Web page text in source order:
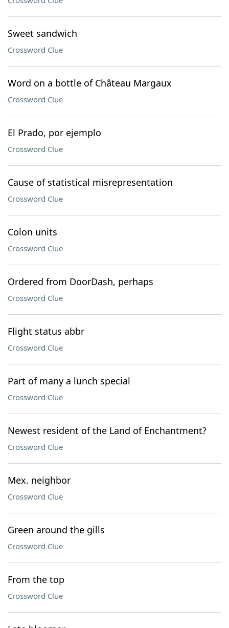
Sweet sandwich
Crossword Clue
Word on a bottle of Château Margaux
Crossword Clue
El Prado, por ejemplo
Crossword Clue
Cause of statistical misrepresentation
Crossword Clue
Colon units
Crossword Clue
Ordered from DoorDash, perhaps
Crossword Clue
Flight status abbr
Crossword Clue
Part of many a lunch special
Crossword Clue
Newest resident of the Land of Enchantment?
Crossword Clue
Mex. neighbor
Crossword Clue
Green around the gills
Crossword Clue
From the top
Crossword Clue